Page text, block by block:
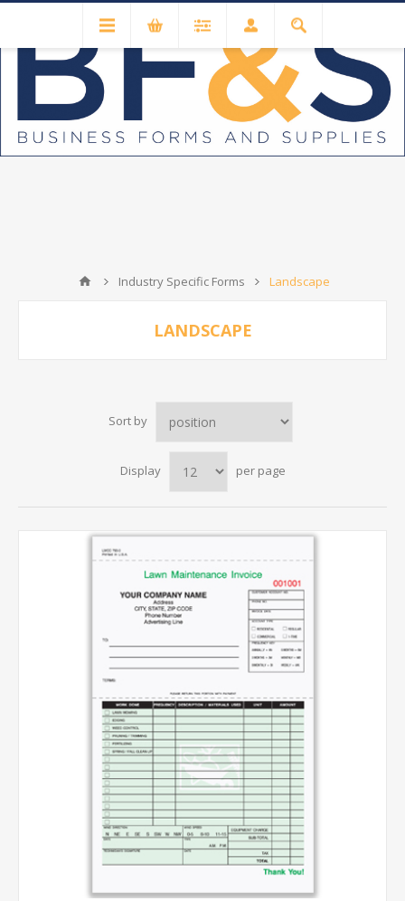
Industry Specific Forms Landscape
LANDSCAPE
Sort by
Display per page